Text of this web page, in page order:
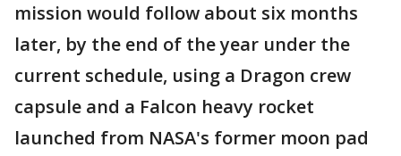
mission would follow about six months
later, by the end of the year under the
current schedule, using a Dragon crew
capsule and a Falcon heavy rocket
launched from NASA's former moon pad